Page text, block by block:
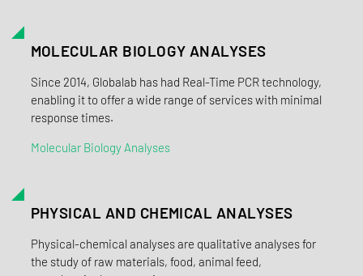
MOLECULAR BIOLOGY ANALYSES
Since 2014, Globalab has had Real-Time PCR technology,
enabling it to offer a wide range of services with minimal
response times.
Molecular Biology Analyses
PHYSICAL AND CHEMICAL ANALYSES
Physical-chemical analyses are qualitative analyses for
the study of raw materials, food, animal feed,